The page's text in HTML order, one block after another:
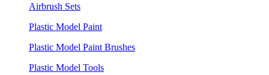
Airbrush Sets
Plastic Model Paint
Plastic Model Paint Brushes
Plastic Model Tools